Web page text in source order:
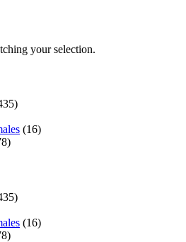
your selection.
(16)
(16)